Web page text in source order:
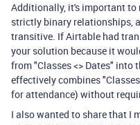
Additionally, it's important
strictly binary relationships,
transitive. If Airtable had
your solution because it
from "Classes <> Dates" into
effectively combines
for attendance) without
I also wanted to share that I